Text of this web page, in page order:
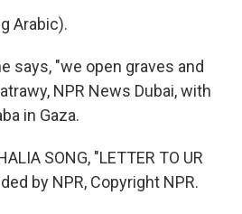
Arabic).
says, "we open graves and
NPR News Dubai, with
in Gaza.
SONG, "LETTER TO UR
by NPR, Copyright NPR.